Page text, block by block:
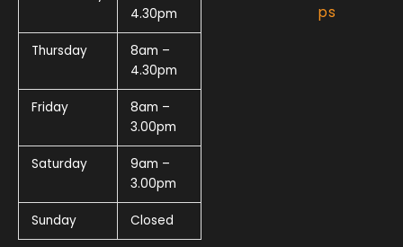
4.30pm
Thursday
8am –
4.30pm
Friday
8am –
3.00pm
Saturday
9am –
3.00pm
Sunday Closed
ps